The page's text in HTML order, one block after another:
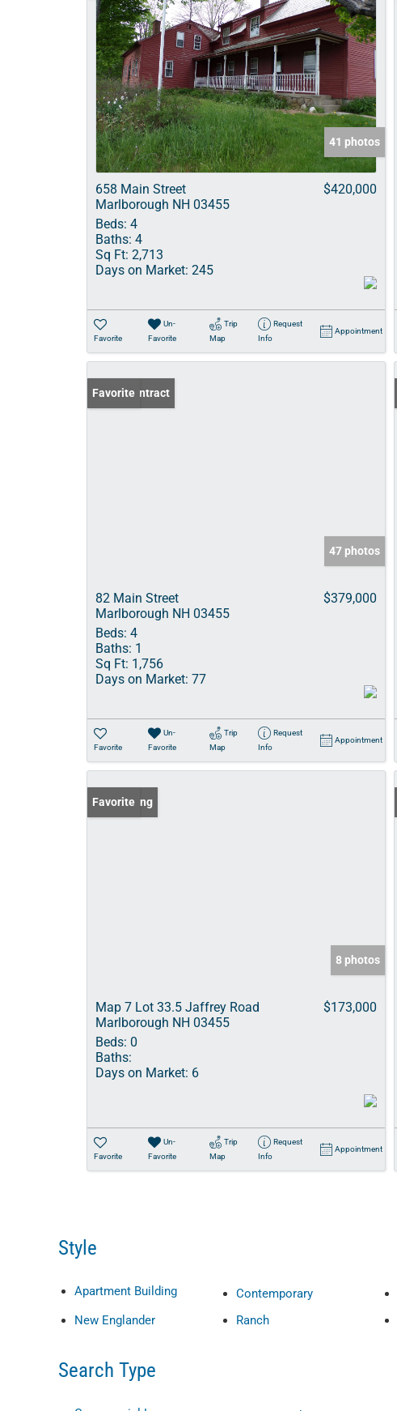
41 photos
658 Main Street
Marlborough NH 03455
$420,000
Beds: 4
Baths: 4
Sq Ft: 2,713
Days on Market: 245
Favorite
Un-
Favorite
Trip
Map
Request
Info
Appointment
Under Contract
Favorite
47 photos
82 Main Street
Marlborough NH 03455
$379,000
Beds: 4
Baths: 1
Sq Ft: 1,756
Days on Market: 77
Favorite
Un-
Favorite
Trip
Map
Request
Info
Appointment
New Listing
Favorite
8 photos
Map 7 Lot 33.5 Jaffrey Road
Marlborough NH 03455
$173,000
Beds: 0
Baths:
Days on Market: 6
Favorite
Un-
Favorite
Trip
Map
Request
Info
Appointment
Style
Apartment Building Contemporary
New Englander
Ranch
Search Type